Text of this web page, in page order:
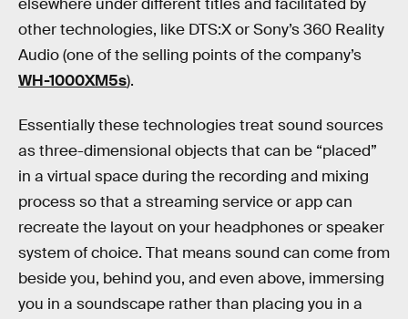
other technologies, like DTS:X or Sony’s 360 Reality
Audio (one of the selling points of the company’s
WH-1000XM5s).
Essentially these technologies treat sound sources
as three-dimensional objects that can be “placed”
in a virtual space during the recording and mixing
process so that a streaming service or app can
recreate the layout on your headphones or speaker
system of choice. That means sound can come from
beside you, behind you, and even above, immersing
you in a soundscape rather than placing you in a